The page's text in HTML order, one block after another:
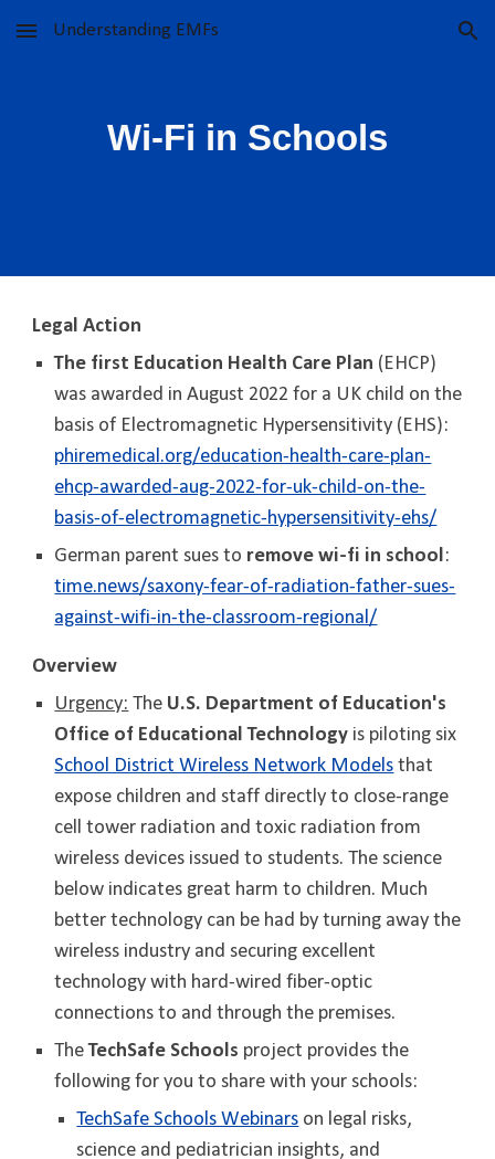
Skip to main content Skip to navigation
Understanding EMFs
Wi-Fi in Schools
Legal Action
The first Education Health Care Plan (EHCP)
was awarded in August 2022 for a UK child on the
basis of Electromagnetic Hypersensitivity (EHS):
phiremedical.org/education-health-care-plan-
ehcp-awarded-aug-2022-for-uk-child-on-the-
basis-of-electromagnetic-hypersensitivity-ehs/
German parent sues to remove wi-fi in school:
time.news/saxony-fear-of-radiation-father-sues-
against-wifi-in-the-classroom-regional/
Overview
Urgency: The U.S. Department of Education's
Office of Educational Technology is pilotingsix
School District Wireless Network Models that
expose children and staff directly to close-range
cell tower radiation and toxic radiation from
wireless devices issued to students. The science
below indicates great harm to children. Much
better technology can be had by turning away the
wireless industry and securing excellent
technology with hard-wired fiber-optic
connections to and through the premises.
TheTechSafe Schools project provides the
following for you to share with your schools:
TechSafe Schools Webinars on legal risks,
science and pediatrician insights, and